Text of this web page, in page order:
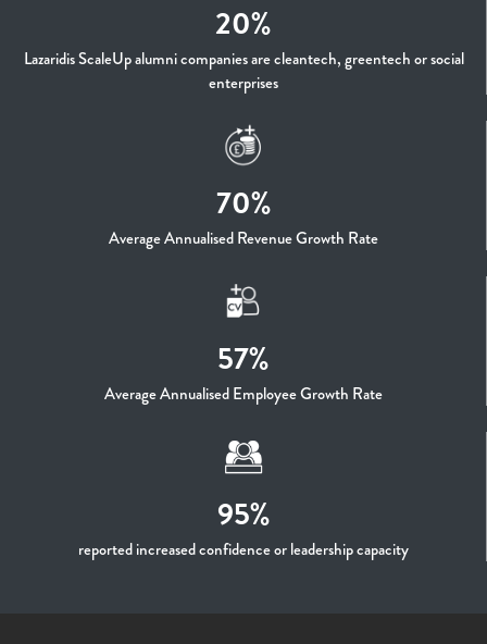
20%
Lazaridis ScaleUp alumni companies are cleantech, greentech or social
enterprises
70%
Average Annualised Revenue Growth Rate
57%
Average Annualised Employee Growth Rate
95%
reported increased confidence or leadership capacity